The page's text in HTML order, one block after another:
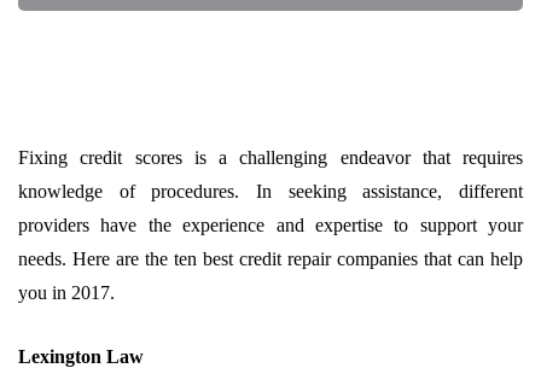
Fixing credit scores is a challenging endeavor that requires
knowledge of procedures. In seeking assistance, different
providers have the experience and expertise to support your
needs. Here are the ten best credit repair companies that can help
you in 2017.
Lexington Law